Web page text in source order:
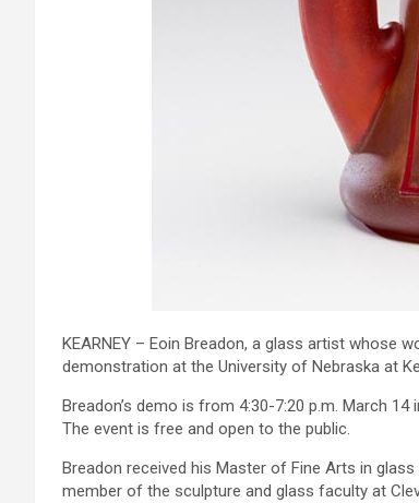
KEARNEY – Eoin Breadon, a glass artist whose
demonstration at the University of Nebraska at
Breadon’s demo is from 4:30-7:20 p.m. March
The event is free and open to the public.
Breadon received his Master of Fine Arts in
member of the sculpture and glass faculty at